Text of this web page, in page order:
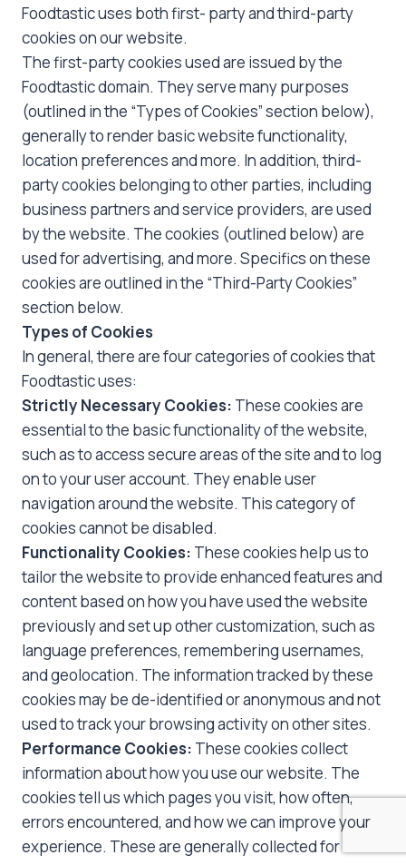
Foodtastic uses both first- party and third-party
cookies on our website.
The first-party cookies used are issued by the
Foodtastic domain. They serve many purposes
(outlined in the “Types of Cookies” section below),
generally to render basic website functionality,
location preferences and more. In addition, third-
party cookies belonging to other parties, including
business partners and service providers, are used
by the website. The cookies (outlined below) are
used for advertising, and more. Specifics on these
cookies are outlined in the “Third-Party Cookies”
section below.
Types of Cookies
In general, there are four categories of cookies that
Foodtastic uses:
Strictly Necessary Cookies: These cookies are
essential to the basic functionality of the website,
such as to access secure areas of the site and to log
on to your user account. They enable user
navigation around the website. This category of
cookies cannot be disabled.
Functionality Cookies: These cookies help us to
tailor the website to provide enhanced features and
content based on how you have used the website
previously and set up other customization, such as
language preferences, remembering usernames,
and geolocation. The information tracked by these
cookies may be de-identified or anonymous and not
used to track your browsing activity on other sites.
Performance Cookies: These cookies collect
information about how you use our website. The
cookies tell us which pages you visit, how often,
errors encountered, and how we can improve your
experience. These are generally collected for